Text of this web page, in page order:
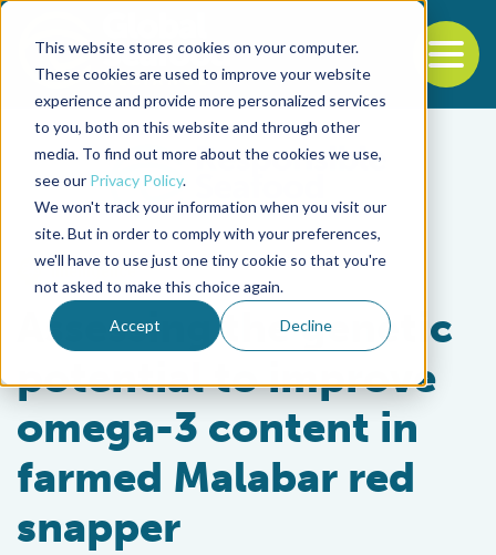
This website stores cookies on your computer.
These cookies are used to improve your website
experience and provide more personalized services
to you, both on this website and through other
media. To find out more about the cookies we use,
see our Privacy Policy.
We won't track your information when you visit our
site. But in order to comply with your preferences,
we'll have to use just one tiny cookie so that you're
not asked to make this choice again.
Accept Decline
Back to the start of the nav
Jump to the end of the navigation
Intelligence
Assessing the genetic
potential to improve
omega-3 content in
farmed Malabar red
snapper